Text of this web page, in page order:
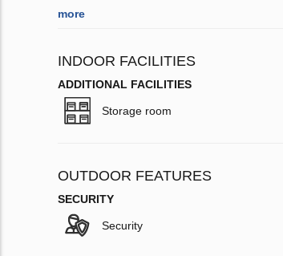
more
INDOOR FACILITIES
ADDITIONAL FACILITIES
Storage room
OUTDOOR FEATURES
SECURITY
Security